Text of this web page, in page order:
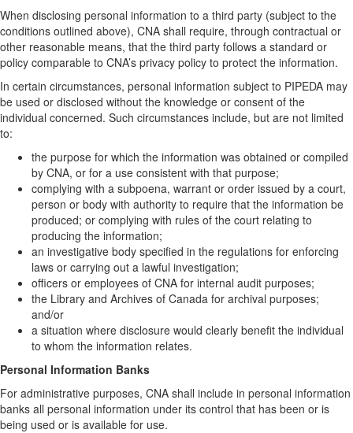
When disclosing personal information to a third party (subject to the
conditions outlined above), CNA shall require, through contractual or
other reasonable means, that the third party follows a standard or
policy comparable to CNA’s privacy policy to protect the information.
In certain circumstances, personal information subject to PIPEDA may
be used or disclosed without the knowledge or consent of the
individual concerned. Such circumstances include, but are not limited
to:
the purpose for which the information was obtained or compiled
by CNA, or for a use consistent with that purpose;
complying with a subpoena, warrant or order issued by a court,
person or body with authority to require that the information be
produced; or complying with rules of the court relating to
producing the information;
an investigative body specified in the regulations for enforcing
laws or carrying out a lawful investigation;
officers or employees of CNA for internal audit purposes;
the Library and Archives of Canada for archival purposes;
and/or
a situation where disclosure would clearly benefit the individual
to whom the information relates.
Personal Information Banks
For administrative purposes, CNA shall include in personal information
banks all personal information under its control that has been or is
being used or is available for use.